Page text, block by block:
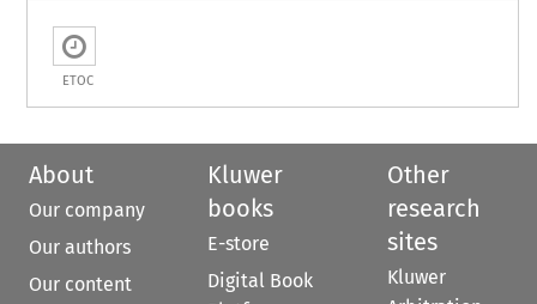
ETOC
About
Our company
Our authors
Our content
Kluwer
books
E-store
Digital Book
Other
research
sites
Kluwer